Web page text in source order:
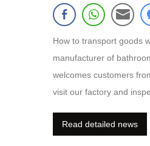
How to transport
manufacturer of
welcomes customers
visit our factory and
Read detailed news